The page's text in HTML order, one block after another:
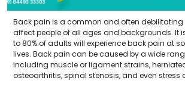
Back pain is a common and often
affect people of all ages and backgrounds. It
to 80% of adults will experience back pain at
lives. Back pain can be caused by a wide
including muscle or ligament strains,
osteoarthritis, spinal stenosis, and even stress